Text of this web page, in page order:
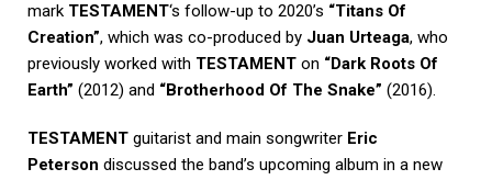
mark TESTAMENT‘s follow-up to 2020’s “Titans Of
Creation”, which was co-produced by Juan Urteaga, who
previously worked with TESTAMENT on “Dark Roots Of
Earth” (2012) and “Brotherhood Of The Snake” (2016).
TESTAMENT guitarist and main songwriter Eric
Peterson discussed the band’s upcoming album in a new